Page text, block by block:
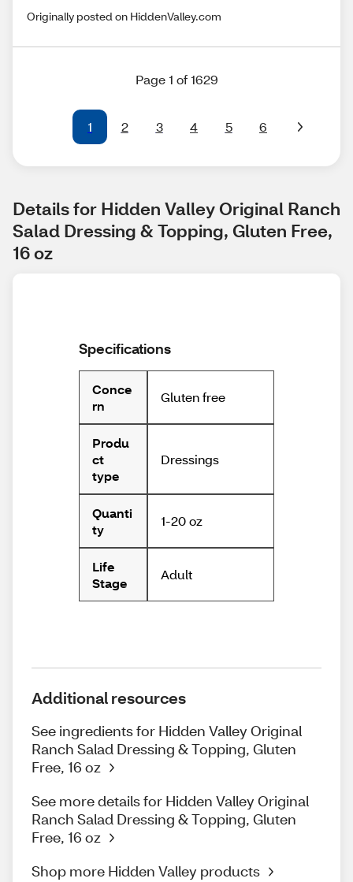
Originally posted on HiddenValley.com
Page 1 of 1629
1 2 3 4 5 6
Details for Hidden Valley Original Ranch
Salad Dressing & Topping, Gluten Free,
16 oz
Specifications
Conce
rn
Gluten free
Produ
ct
type
Dressings
Quanti
ty
1-20 oz
Life
Stage
Adult
Additional resources
See ingredients for Hidden Valley Original
Ranch Salad Dressing & Topping, Gluten
Free, 16 oz
See more details for Hidden Valley Original
Ranch Salad Dressing & Topping, Gluten
Free, 16 oz
Shop more Hidden Valley products